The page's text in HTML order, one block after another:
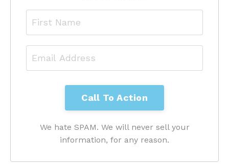
We hate SPAM. We will never sell your
information, for any reason.